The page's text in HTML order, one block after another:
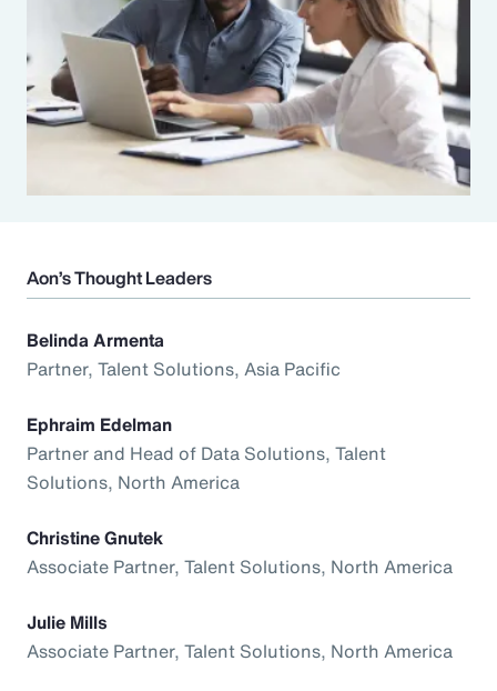
Aon’s Thought Leaders
Belinda Armenta
Partner, Talent Solutions, Asia Pacific
Ephraim Edelman
Partner and Head of Data Solutions, Talent
Solutions, North America
Christine Gnutek
Associate Partner, Talent Solutions, North America
Julie Mills
Associate Partner, Talent Solutions, North America